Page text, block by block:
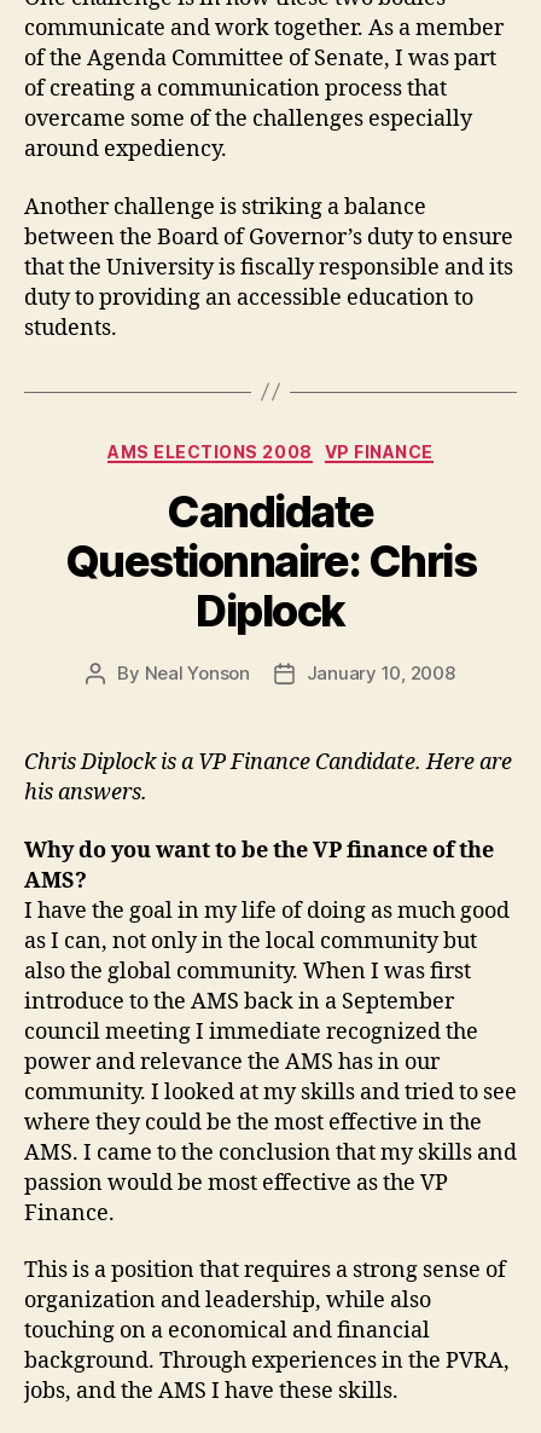
communicate and work together. As a member
of the Agenda Committee of Senate, I was part
of creating a communication process that
overcame some of the challenges especially
around expediency.
Another challenge is striking a balance
between the Board of Governor’s duty to ensure
that the University is fiscally responsible and its
duty to providing an accessible education to
students.
Categories
AMS ELECTIONS 2008 VP FINANCE
Candidate
Questionnaire: Chris
Diplock
Post
By Neal Yonson
PostJanuary 10, 2008
Chris Diplock is a VP Finance Candidate. Here are
his answers.
Why do you want to be the VP finance of the
AMS?
I have the goal in my life of doing as much good
as I can, not only in the local community but
also the global community. When I was first
introduce to the AMS back in a September
council meeting I immediate recognized the
power and relevance the AMS has in our
community. I looked at my skills and tried to see
where they could be the most effective in the
AMS. I came to the conclusion that my skills and
passion would be most effective as the VP
Finance.
This is a position that requires a strong sense of
organization and leadership, while also
touching on a economical and financial
background. Through experiences in the PVRA,
jobs, and the AMS I have these skills.